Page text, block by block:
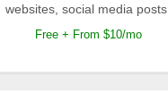
websites, social media posts.
Free + From $10/mo